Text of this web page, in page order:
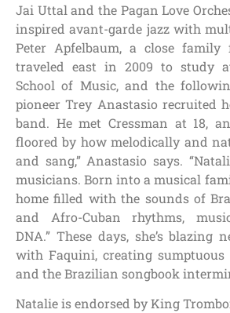
Jai Uttal and the Pagan Love
inspired avant-garde jazz with
Peter Apfelbaum, a close family
traveled east in 2009 to study
School of Music, and the
pioneer Trey Anastasio recruited
band. He met Cressman at 18,
floored by how melodically and
and sang,” Anastasio says.
musicians. Born into a musical
home filled with the sounds of
and Afro-Cuban rhythms,
DNA.” These days, she’s blazing
with Faquini, creating sumptuous
and the Brazilian songbook
Natalie is endorsed by King